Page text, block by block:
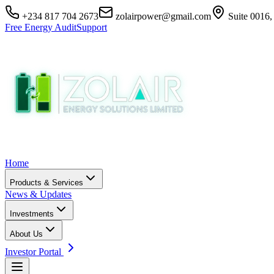
+234 817 704 2673 zolairpower@gmail.com
Suite
Free Energy AuditSupport
Home
Products & Services
News & Updates
Investments
About Us
Investor Portal